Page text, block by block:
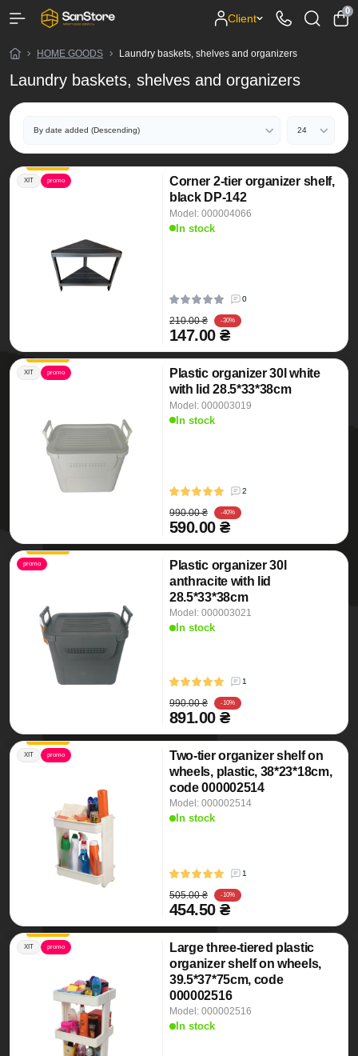
Client
0
HOME GOODS Laundry baskets, shelves and organizers
Laundry baskets, shelves and organizers
ХІТ promo
Corner 2-tier organizer shelf,
black DP-142
Model: 000004066
In stock
0
210.00 ₴ -30%
147.00 ₴
ХІТ promo
Plastic organizer 30l white
with lid 28.5*33*38cm
Model: 000003019
In stock
2
990.00 ₴ -40%
590.00 ₴
promo
Plastic organizer 30l
anthracite with lid
28.5*33*38cm
Model: 000003021
In stock
1
990.00 ₴ -10%
891.00 ₴
ХІТ promo
Two-tier organizer shelf on
wheels, plastic, 38*23*18cm,
code 000002514
Model: 000002514
In stock
1
505.00 ₴ -10%
454.50 ₴
ХІТ promo
Large three-tiered plastic
organizer shelf on wheels,
39.5*37*75cm, code
000002516
Model: 000002516
In stock